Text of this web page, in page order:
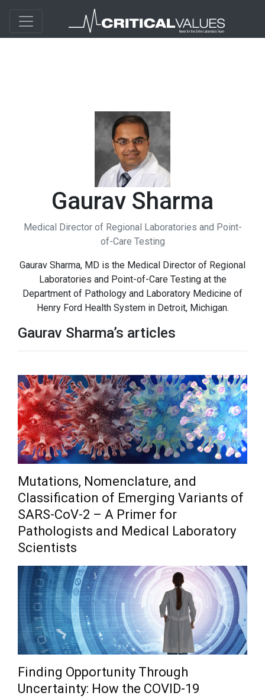
Gaurav Sharma
Medical Director of Regional Laboratories and Point-
of-Care Testing
Gaurav Sharma, MD is the Medical Director of Regional
Laboratories and Point-of-Care Testing at the
Department of Pathology and Laboratory Medicine of
Henry Ford Health System in Detroit, Michigan.
Gaurav Sharma’s articles
Mutations, Nomenclature, and
Classification of Emerging Variants of
SARS-CoV-2 – A Primer for
Pathologists and Medical Laboratory
Scientists
Finding Opportunity Through
Uncertainty: How the COVID-19